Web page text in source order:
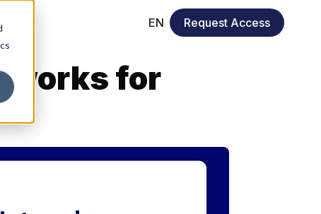
EN Request Access
for